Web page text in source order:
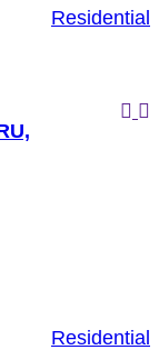
Residential
Residential